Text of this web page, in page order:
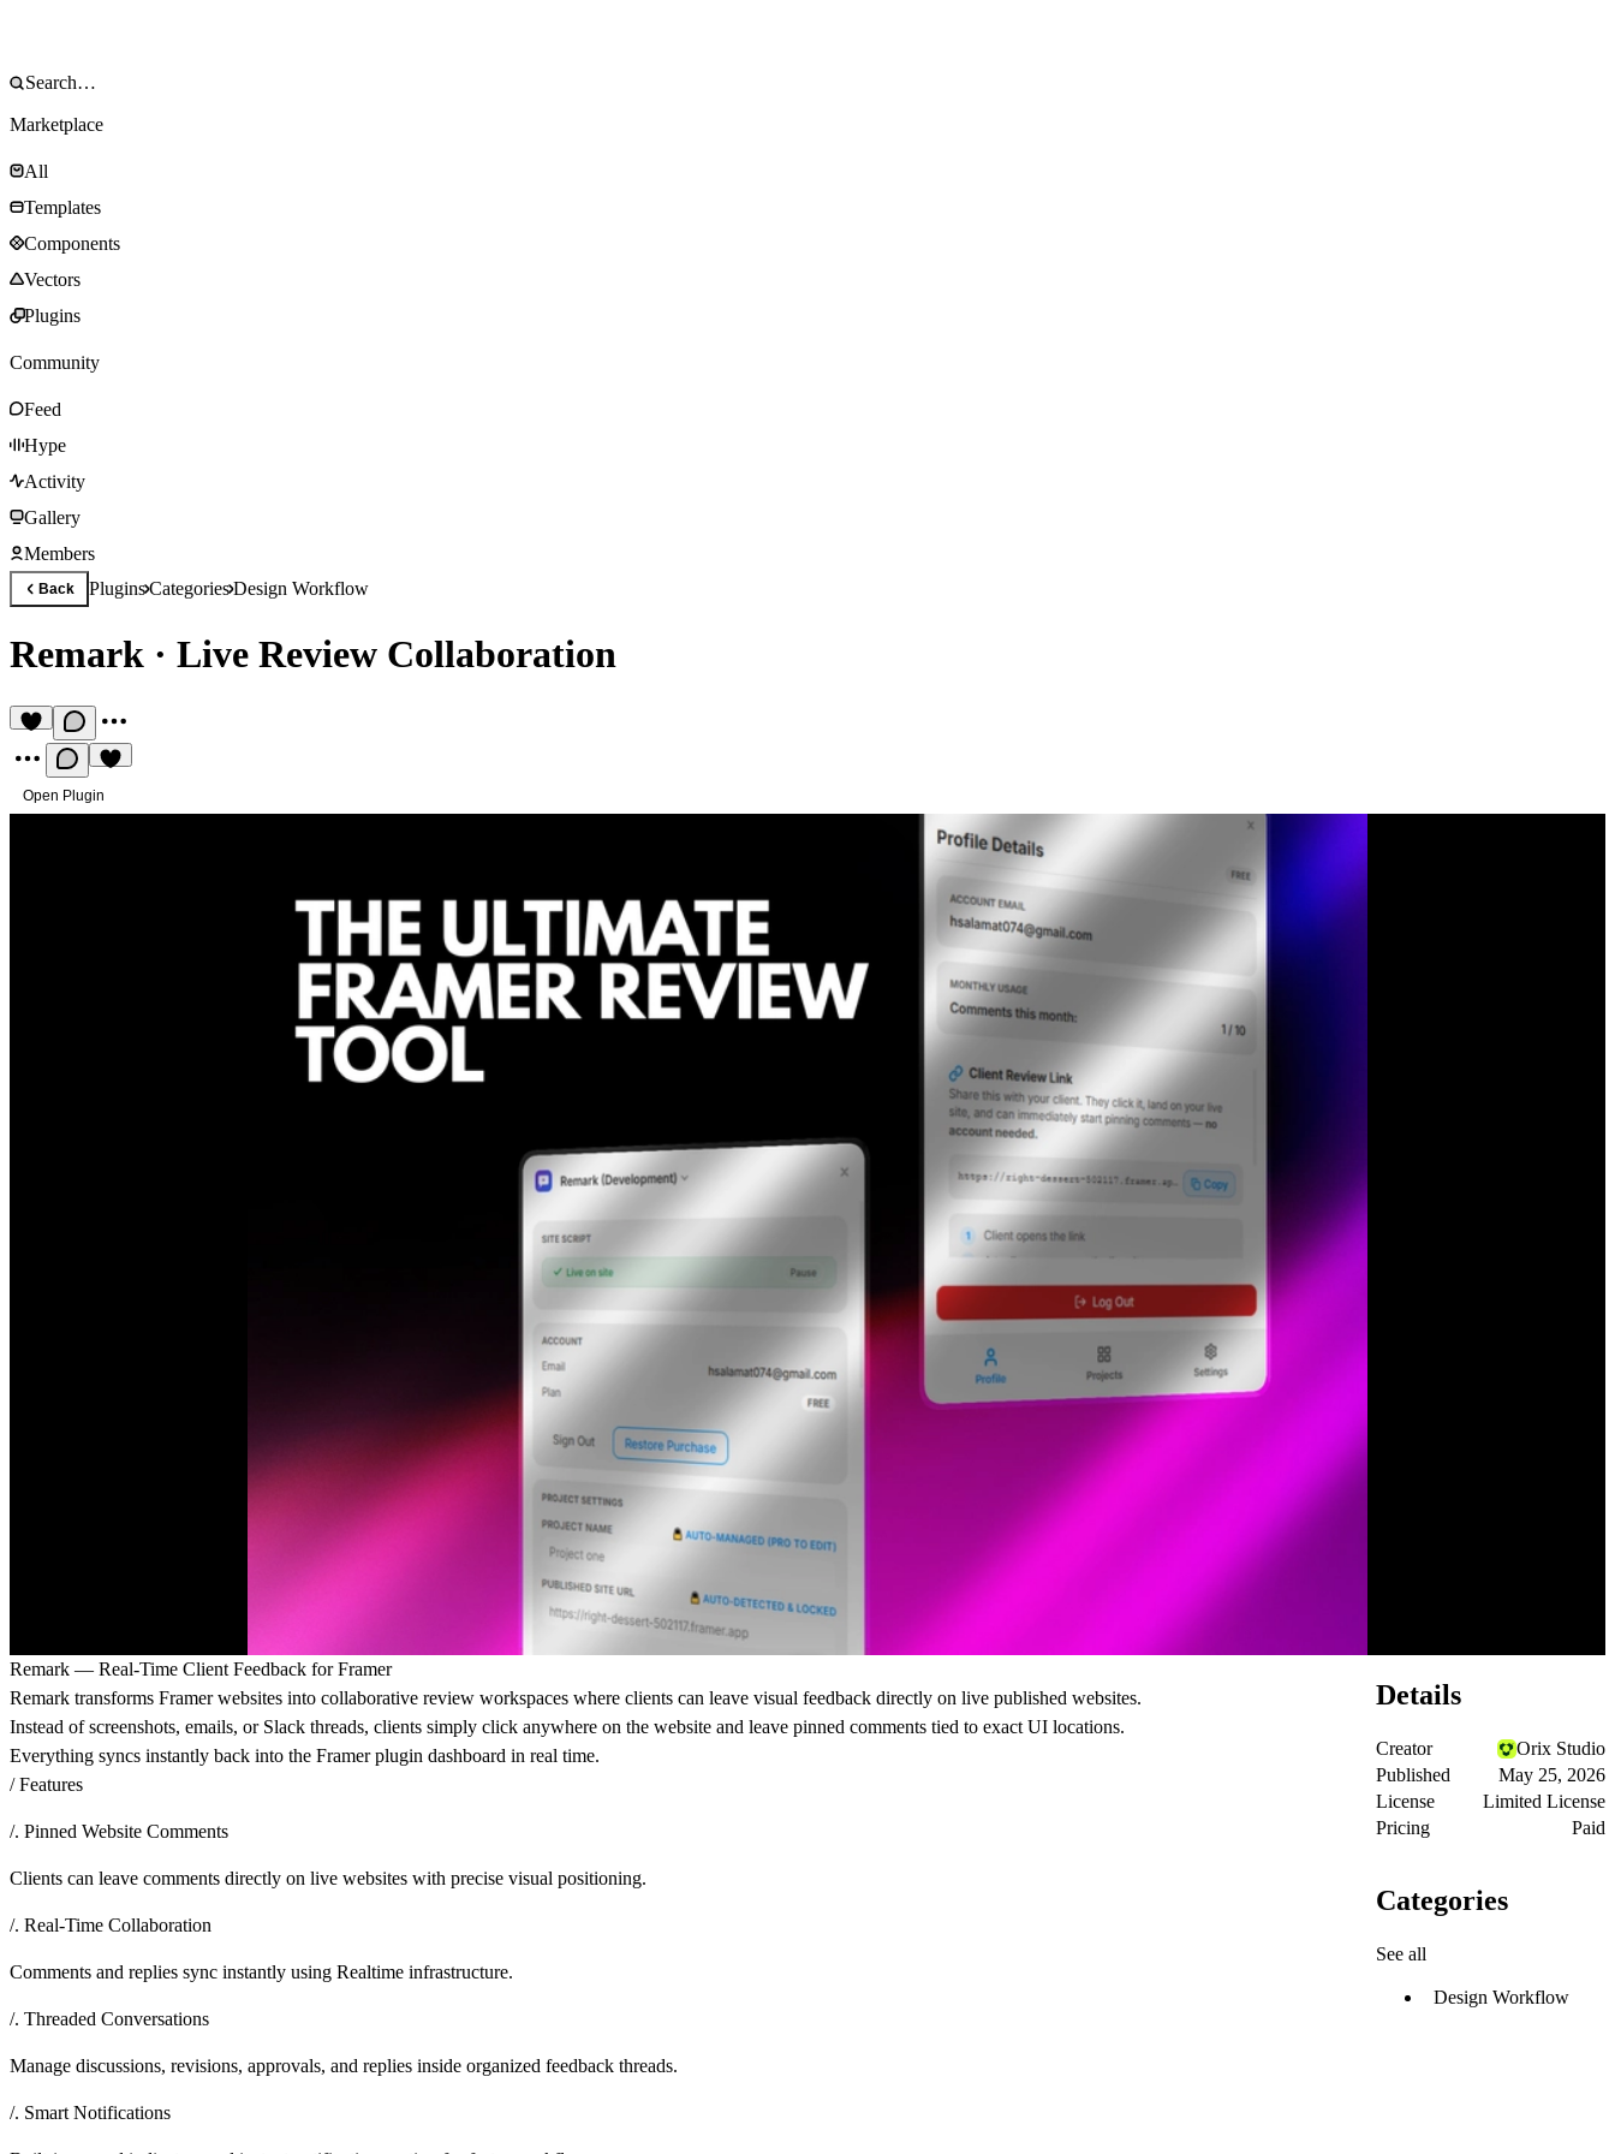
Marketplace
All
Templates
Components
Vectors
Plugins
Community
Feed
Hype
Activity
Gallery
Members
Back PluginsCategoriesDesign Workflow
Remark · Live Review Collaboration
Open Plugin
Remark — Real-Time Client Feedback for Framer
Remark transforms Framer websites into collaborative review workspaces where clients can leave visual feedback directly on live published websites.
Instead of screenshots, emails, or Slack threads, clients simply click anywhere on the website and leave pinned comments tied to exact UI locations.
Everything syncs instantly back into the Framer plugin dashboard in real time.
/ Features
/. Pinned Website Comments
Clients can leave comments directly on live websites with precise visual positioning.
/. Real-Time Collaboration
Comments and replies sync instantly using Realtime infrastructure.
/. Threaded Conversations
Manage discussions, revisions, approvals, and replies inside organized feedback threads.
/. Smart Notifications
Details
Creator
Orix Studio
Published
May 25, 2026
License
Limited License
Pricing
Paid
Categories
See all
Design Workflow